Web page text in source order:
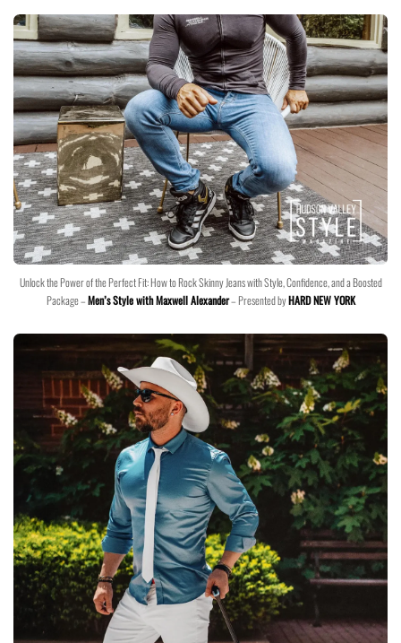
Unlock the Power of the Perfect Fit: How to Rock Skinny Jeans with Style, Confidence, and a Boosted
Package –Men’s Style with Maxwell Alexander– Presented byHARD NEW YORK